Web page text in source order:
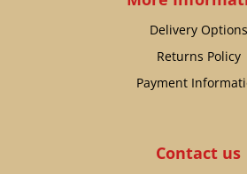
Delivery Options
Returns Policy
Payment
Contact us